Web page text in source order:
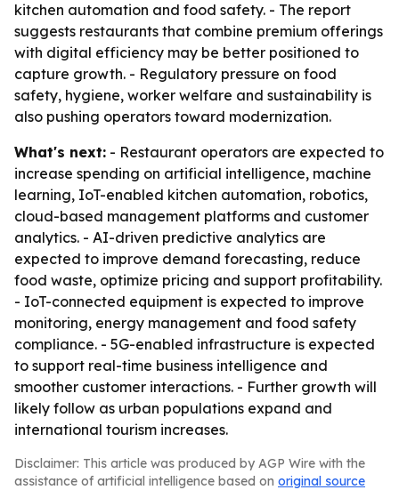
kitchen automation and food safety. - The report
suggests restaurants that combine premium offerings
with digital efficiency may be better positioned to
capture growth. - Regulatory pressure on food
safety, hygiene, worker welfare and sustainability is
also pushing operators toward modernization.
What's next: - Restaurant operators are expected to
increase spending on artificial intelligence, machine
learning, IoT-enabled kitchen automation, robotics,
cloud-based management platforms and customer
analytics. - AI-driven predictive analytics are
expected to improve demand forecasting, reduce
food waste, optimize pricing and support profitability.
- IoT-connected equipment is expected to improve
monitoring, energy management and food safety
compliance. - 5G-enabled infrastructure is expected
to support real-time business intelligence and
smoother customer interactions. - Further growth will
likely follow as urban populations expand and
international tourism increases.
Disclaimer: This article was produced by AGP Wire with the
assistance of artificial intelligence based on original source